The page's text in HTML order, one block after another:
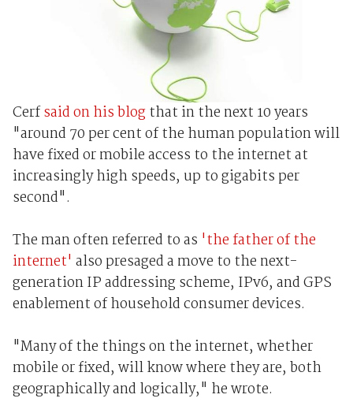
Cerfsaid on his blogthat in the next 10 years
"around 70 per cent of the human population will
have fixed or mobile access to the internet at
increasingly high speeds, up to gigabits per
second".
The man often referred to as 'the father of the
internet' also presaged a move to the next-
generation IP addressing scheme, IPv6, and GPS
enablement of household consumer devices.
"Many of the things on the internet, whether
mobile or fixed, will know where they are, both
geographically and logically," he wrote.